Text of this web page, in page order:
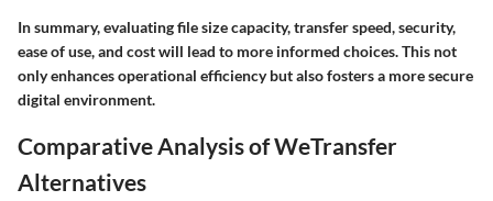
In summary, evaluating file size capacity, transfer speed, security,
ease of use, and cost will lead to more informed choices. This not
only enhances operational efficiency but also fosters a more secure
digital environment.
Comparative Analysis of WeTransfer
Alternatives